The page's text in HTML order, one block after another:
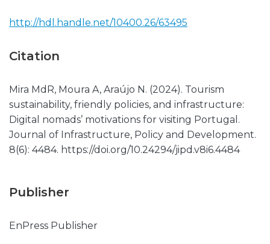
http://hdl.handle.net/10400.26/63495
Citation
Mira MdR, Moura A, Araújo N. (2024). Tourism
sustainability, friendly policies, and infrastructure:
Digital nomads’ motivations for visiting Portugal.
Journal of Infrastructure, Policy and Development.
8(6): 4484. https://doi.org/10.24294/jipd.v8i6.4484
Publisher
EnPress Publisher